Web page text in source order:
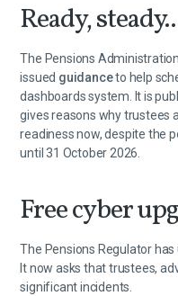
Ready,
The Pensions
issued guidanceto help
dashboards system. It is
gives reasons why trustees
readiness now, despite the
until 31 October 2026.
Free cyber
The Pensions Regulator
It now asks that trustees,
significant incidents.